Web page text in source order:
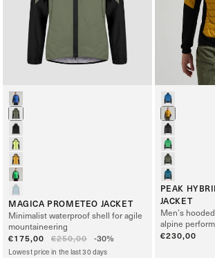
MAGICA PROMETEO JACKET
Minimalist waterproof shell for agile
mountaineering
Sale
price
€175,00
Regular
price
€250,00 -30%
Lowest price in the last 30 days
PEAK
JACKET
Men’s
alpine
Regular
€230,00